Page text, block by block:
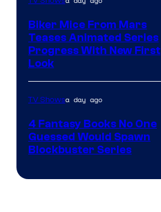
Biker Mice From Mars
Teases Animated Series
Progress With New First
Look
TV Showsa day ago
4 Fantasy Books No One
Guessed Would Spawn
Blockbuster Series